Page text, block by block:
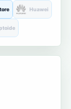
Huawei